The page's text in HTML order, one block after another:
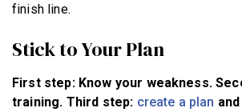
finish line.
Stick to Your Plan
First step: Know your weakness.
training. Third step: create a plan